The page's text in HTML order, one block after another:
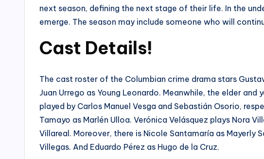
next season, defining the next stage of their life. In the
emerge. The season may include someone who will
Cast Details!
The cast roster of the Columbian crime drama stars
Juan Urrego as Young Leonardo. Meanwhile, the elder and
played by Carlos Manuel Vesga and Sebastián Osorio,
Tamayo as Marlén Ulloa. Verónica Velásquez plays Nora
Villareal. Moreover, there is Nicole Santamaría as Mayerly
Villegas. And Eduardo Pérez as Hugo de la Cruz.